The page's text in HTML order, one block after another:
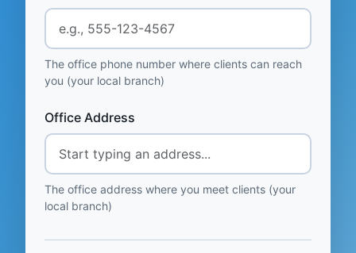
The office phone number where clients can reach
you (your local branch)
Office Address
The office address where you meet clients (your
local branch)